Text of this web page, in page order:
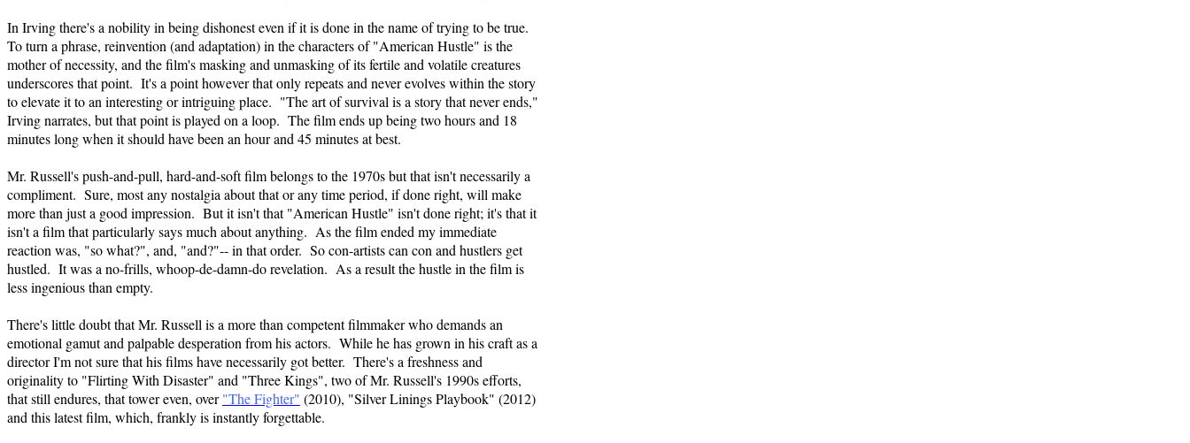
In Irving there's a nobility in being dishonest even if it is done in the name of trying to be true.
To turn a phrase, reinvention (and adaptation) in the characters of "American Hustle" is the
mother of necessity, and the film's masking and unmasking of its fertile and volatile creatures
underscores that point. It's a point however that only repeats and never evolves within the story
to elevate it to an interesting or intriguing place. "The art of survival is a story that never ends,"
Irving narrates, but that point is played on a loop. The film ends up being two hours and 18
minutes long when it should have been an hour and 45 minutes at best.
Mr. Russell's push-and-pull, hard-and-soft film belongs to the 1970s but that isn't necessarily a
compliment. Sure, most any nostalgia about that or any time period, if done right, will make
more than just a good impression. But it isn't that "American Hustle" isn't done right; it's that it
isn't a film that particularly says much about anything. As the film ended my immediate
reaction was, "so what?", and, "and?"-- in that order. So con-artists can con and hustlers get
hustled. It was a no-frills, whoop-de-damn-do revelation. As a result the hustle in the film is
less ingenious than empty.
There's little doubt that Mr. Russell is a more than competent filmmaker who demands an
emotional gamut and palpable desperation from his actors. While he has grown in his craft as a
director I'm not sure that his films have necessarily got better. There's a freshness and
originality to "Flirting With Disaster" and "Three Kings", two of Mr. Russell's 1990s efforts,
that still endures, that tower even, over"The Fighter" (2010), "Silver Linings Playbook" (2012)
and this latest film, which, frankly is instantly forgettable.